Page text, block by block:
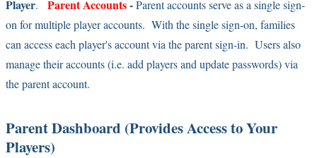
Player. Parent Accounts-Parent accounts serve as a single sign-
on for multiple player accounts. With the single sign-on, families
can access each player's account via the parent sign-in. Users also
manage their accounts (i.e. add players and update passwords) via
the parent account.
Parent Dashboard (Provides Access to Your
Players)